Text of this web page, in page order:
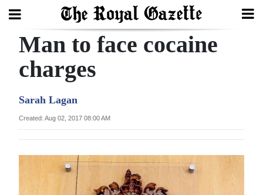
Search
Year
Bermuda
Man to face cocaine
charges
Sarah Lagan
Created: Aug 02, 2017 08:00 AM